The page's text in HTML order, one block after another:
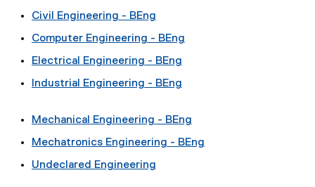
Civil Engineering - BEng
Computer Engineering - BEng
Electrical Engineering - BEng
Industrial Engineering - BEng
Mechanical Engineering - BEng
Mechatronics Engineering - BEng
Undeclared Engineering